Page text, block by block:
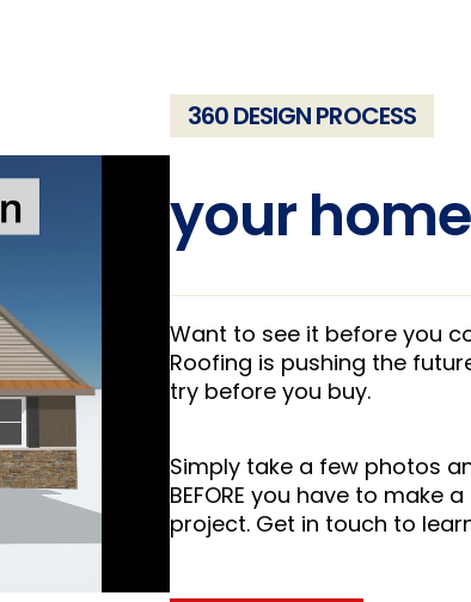
360 DESIGN PROCESS
your
Want to see it before you
Roofing is pushing the
try before you buy.
Simply take a few photos
BEFORE you have to
project. Get in touch to